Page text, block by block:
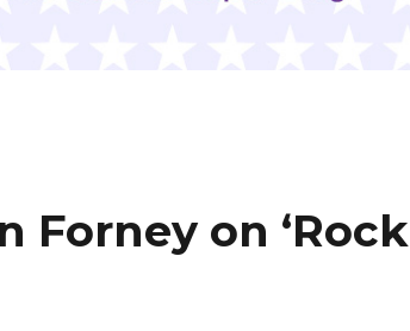
Forney on ‘Rock